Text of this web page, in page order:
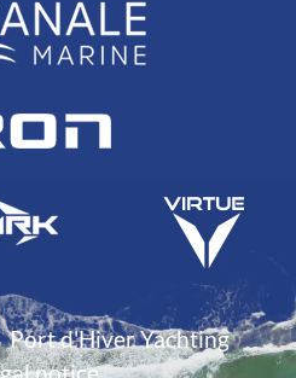
Port d'Hiver Yachting
notice